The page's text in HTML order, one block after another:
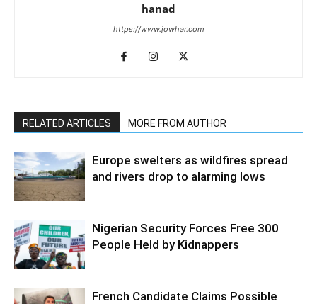
hanad
https://www.jowhar.com
RELATED ARTICLES MORE FROM AUTHOR
Europe swelters as wildfires spread
and rivers drop to alarming lows
Nigerian Security Forces Free 300
People Held by Kidnappers
French Candidate Claims Possible